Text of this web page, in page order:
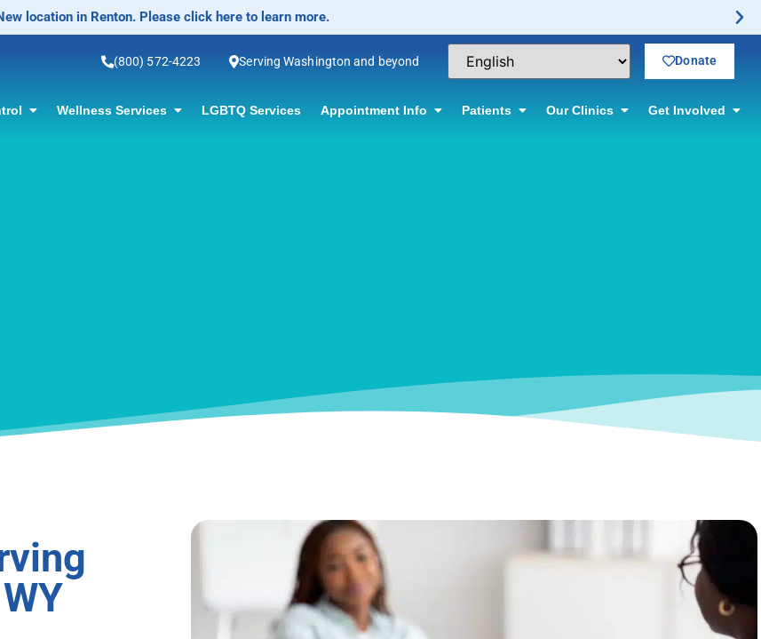
No-Scalpel Vasectomy Offered! Click for information.
(800) 572-4223 Serving Washington and beyond Donate
Wellness Services LGBTQ Services Appointment Info Patients Our Clinics Get Involved